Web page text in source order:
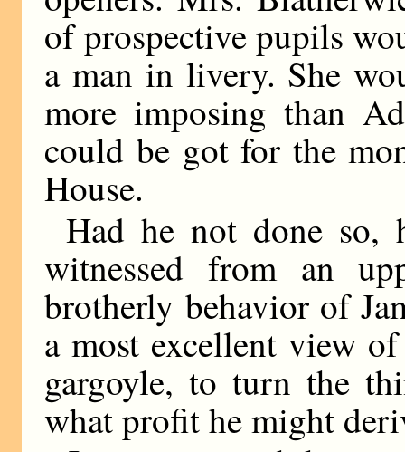
of prospective pupils
a man in livery. She
more imposing than
could be got for the
House.
Had he not done so,
witnessed from an
brotherly behavior of
a most excellent view
gargoyle, to turn the
what profit he might